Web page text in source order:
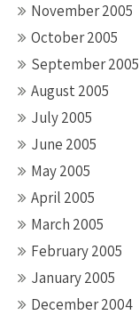
November 2005
October 2005
September 2005
August 2005
July 2005
June 2005
May 2005
April 2005
March 2005
February 2005
January 2005
December 2004